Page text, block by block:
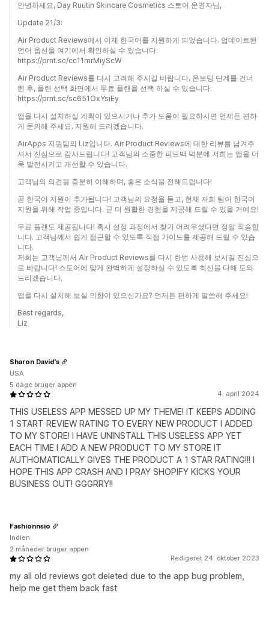
안녕하세요, Day Ruutin Skincare Cosmetics 스토어 운영자님,
Update 21/3:
Air Product Reviews에서 이제 한국어를 지원하게 되었습니다. 업데이트된
언어 옵션을 여기에서 확인하실 수 있습니다:
https://prnt.sc/cc11mrMiyScW
Air Product Reviews를 다시 고려해 주시길 바랍니다. 온보딩 단계를 건너
뛴 후, 플랜 선택 화면에서 무료 플랜을 선택 하실 수 있습니다:
https://prnt.sc/sc651OxYsiEy
앱을 다시 설치하실 계획이 있으시거나 추가 도움이 필요하시면 언제든 편하
게 문의해 주세요. 지원해 드리겠습니다.
AirApps 지원팀의 Liz입니다. Air Product Reviews에 대한 리뷰를 남겨주
셔서 진심으로 감사드립니다! 고객님의 소중한 피드백 덕분에 저희는 앱을 더
욱 발전시키고 개선할 수 있습니다.
고객님의 의견을 충분히 이해하며, 좋은 소식을 전해드립니다!
곧 한국어 지원이 추가됩니다! 고객님의 요청을 듣고, 현재 저희 팀이 한국어
지원을 위해 작업 중입니다. 곧 더 원활한 경험을 제공해 드릴 수 있을 거예요!
무료 플랜도 제공됩니다! 혹시 설정 과정에서 찾기 어려우셨다면 정말 죄송합
니다. 고객님께서 쉽게 접근할 수 있도록 직접 가이드를 제공해 드릴 수 있습
니다.
저희는 고객님께서 Air Product Reviews를 다시 한번 사용해 보시길 진심으
로 바랍니다! 스토어에 맞게 완벽하게 설정하실 수 있도록 최선을 다해 도와
드리겠습니다.
앱을 다시 설치해 보실 의향이 있으신가요? 언제든 편하게 말씀해 주세요!
Best regards,
Liz
4. april 2024
THIS USELESS APP MESSED UP MY THEME! IT KEEPS ADDING
1 START REVIEW RATING TO EVERY NEW PRODUCT I ADDED
TO MY STORE! I HAVE UNINSTALL THIS USELESS APP YET
EACH TIME I ADD A NEW PRODUCT TO MY STORE IT
AUTHOMATICALLY GIVES THE PRODUCT A 1 STAR RATING!!! I
HOPE THIS APP CRASH AND I PRAY SHOPIFY KICKS YOUR
BUSINESS OUT! GGGRRY!!
Sharon David's
USA
5 dage bruger appen
Redigeret 24. oktober 2023
my all old reviews got deleted due to the app bug problem,
help me get them back fast
Fashionnsio
Indien
2 måneder bruger appen